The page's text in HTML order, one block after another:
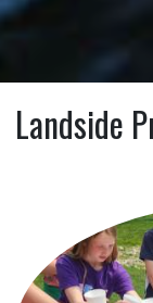
Landside